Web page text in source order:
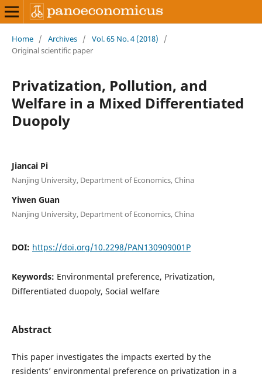
Home / Archives / Vol. 65 No. 4 (2018)
/
Original scientific paper
Privatization, Pollution, and
Welfare in a Mixed Differentiated
Duopoly
Jiancai Pi
Nanjing University, Department of Economics, China
Yiwen Guan
Nanjing University, Department of Economics, China
DOI: https://doi.org/10.2298/PAN130909001P
Keywords: Environmental preference, Privatization,
Differentiated duopoly, Social welfare
Abstract
This paper investigates the impacts exerted by the
residents’ environmental preference on privatization in a